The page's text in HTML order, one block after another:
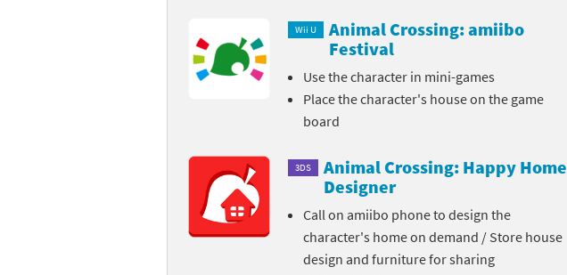
Super Mario series
Super Nintendo World series
The Legend of Zelda series
Xenoblade Chronicles series
Yoshi's Woolly World series
Mega Man franchise
Metroid franchise
Minecraft franchise
Monster Hunter franchise
Pac-Man franchise
Wii U
Animal Crossing: amiibo
Festival
Use the character in mini-games
Place the character's house on the game
board
3DS
Animal Crossing: Happy Home
Designer
Call on amiibo phone to design the
character's home on demand / Store house
design and furniture for sharing